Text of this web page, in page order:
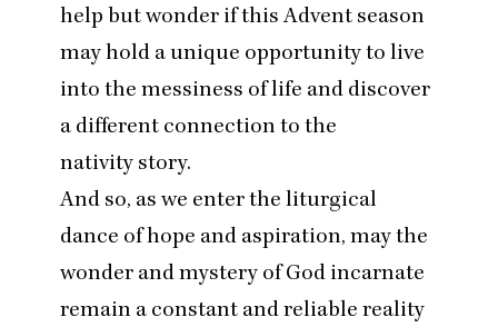
help but wonder if this Advent season
may hold a unique opportunity to live
into the messiness of life and discover
a different connection to the
nativity story.
And so, as we enter the liturgical
dance of hope and aspiration, may the
wonder and mystery of God incarnate
remain a constant and reliable reality